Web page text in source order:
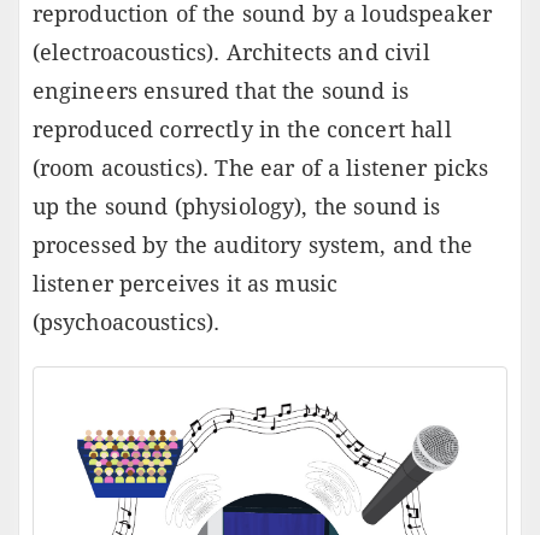
reproduction of the sound by a loudspeaker
(electroacoustics). Architects and civil
engineers ensured that the sound is
reproduced correctly in the concert hall
(room acoustics). The ear of a listener picks
up the sound (physiology), the sound is
processed by the auditory system, and the
listener perceives it as music
(psychoacoustics).